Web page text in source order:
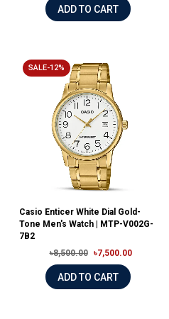
ADD TO CART
SALE-12%
Casio Enticer White Dial Gold-
Tone Men's Watch | MTP-V002G-
7B2
৳8,500.00
৳7,500.00
ADD TO CART